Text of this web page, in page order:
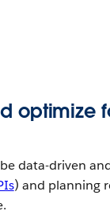
optimize
data-driven
) and planning